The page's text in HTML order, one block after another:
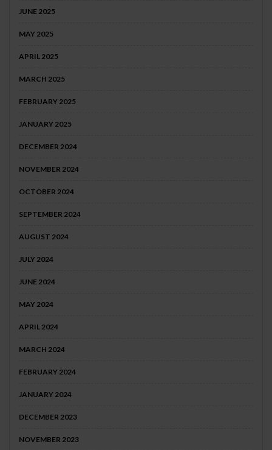
JUNE 2025
MAY 2025
APRIL 2025
MARCH 2025
FEBRUARY 2025
JANUARY 2025
DECEMBER 2024
NOVEMBER 2024
OCTOBER 2024
SEPTEMBER 2024
AUGUST 2024
JULY 2024
JUNE 2024
MAY 2024
APRIL 2024
MARCH 2024
FEBRUARY 2024
JANUARY 2024
DECEMBER 2023
NOVEMBER 2023